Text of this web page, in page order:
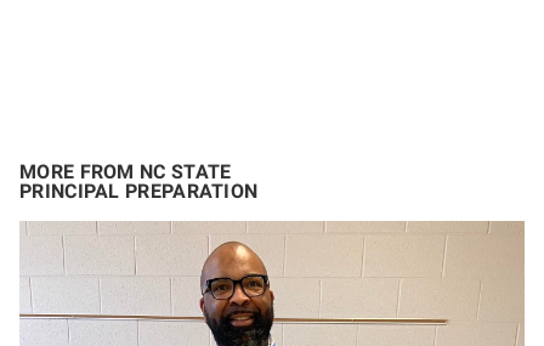
MORE FROM NC STATE
PRINCIPAL PREPARATION